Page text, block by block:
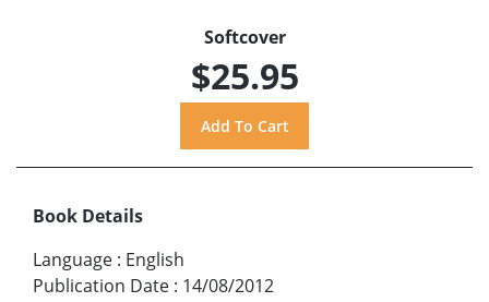
Softcover
$25.95
Book Details
Language : English
Publication Date : 14/08/2012